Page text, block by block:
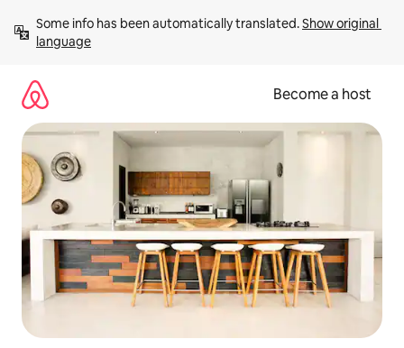
content
Some info has been automatically translated. Show original
language
Become a host